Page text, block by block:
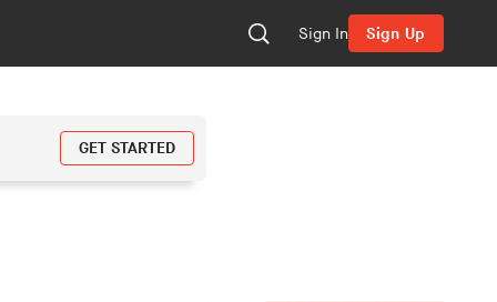
Sign In Sign Up
GET STARTED